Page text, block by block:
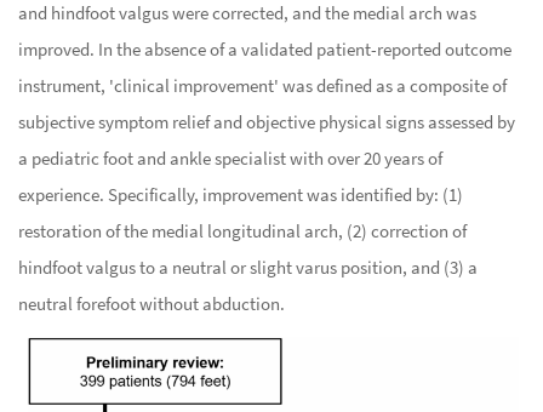
and hindfoot valgus were corrected, and the medial arch was
improved. In the absence of a validated patient-reported outcome
instrument, 'clinical improvement' was defined as a composite of
subjective symptom relief and objective physical signs assessed by
a pediatric foot and ankle specialist with over 20 years of
experience. Specifically, improvement was identified by: (1)
restoration of the medial longitudinal arch, (2) correction of
hindfoot valgus to a neutral or slight varus position, and (3) a
neutral forefoot without abduction.